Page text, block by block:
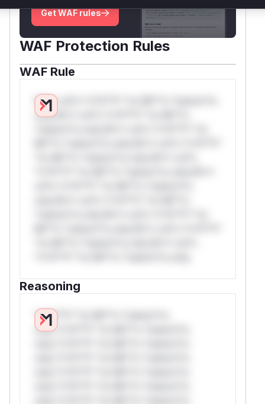
Get WAF rules
WAF Protection Rules
WAF Rule
W** rul*s *v*il**l* *or Mi**o *ustom*rs
only.W** rul*s *v*il**l* *or Mi**o
Reasoning
*v*il**l* *or Mi**o *ustom*rs
only.*v*il**l* *or Mi**o *ustom*rs